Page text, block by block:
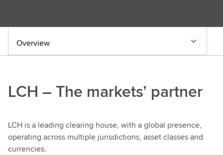
Overview
LCH – The markets’ partner
LCH is a leading clearing house, with a global presence,
operating across multiple jurisdictions, asset classes and
currencies.